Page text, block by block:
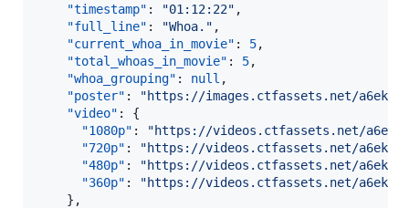
"timestamp" : "01:12:22" ,
"full_line" : "Whoa. " ,
"current_whoa_in_movie" : 5,
"total_whoas_in_movie" : 5,
"whoa_grouping" : null ,
"poster" : "https://images.ctfassets.net/
"video" : {
"1080p" : "https://videos.ctfassets.net/
"720p" : "https://videos.ctfassets.net/
"480p" : "https://videos.ctfassets.net/
"360p" : "https://videos.ctfassets.net/
    },